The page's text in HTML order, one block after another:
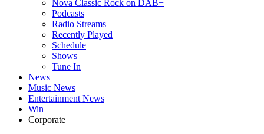
Nova Classic Rock on DAB+
Podcasts
Radio Streams
Recently Played
Schedule
Shows
Tune In
News
Music News
Entertainment News
Win
Corporate